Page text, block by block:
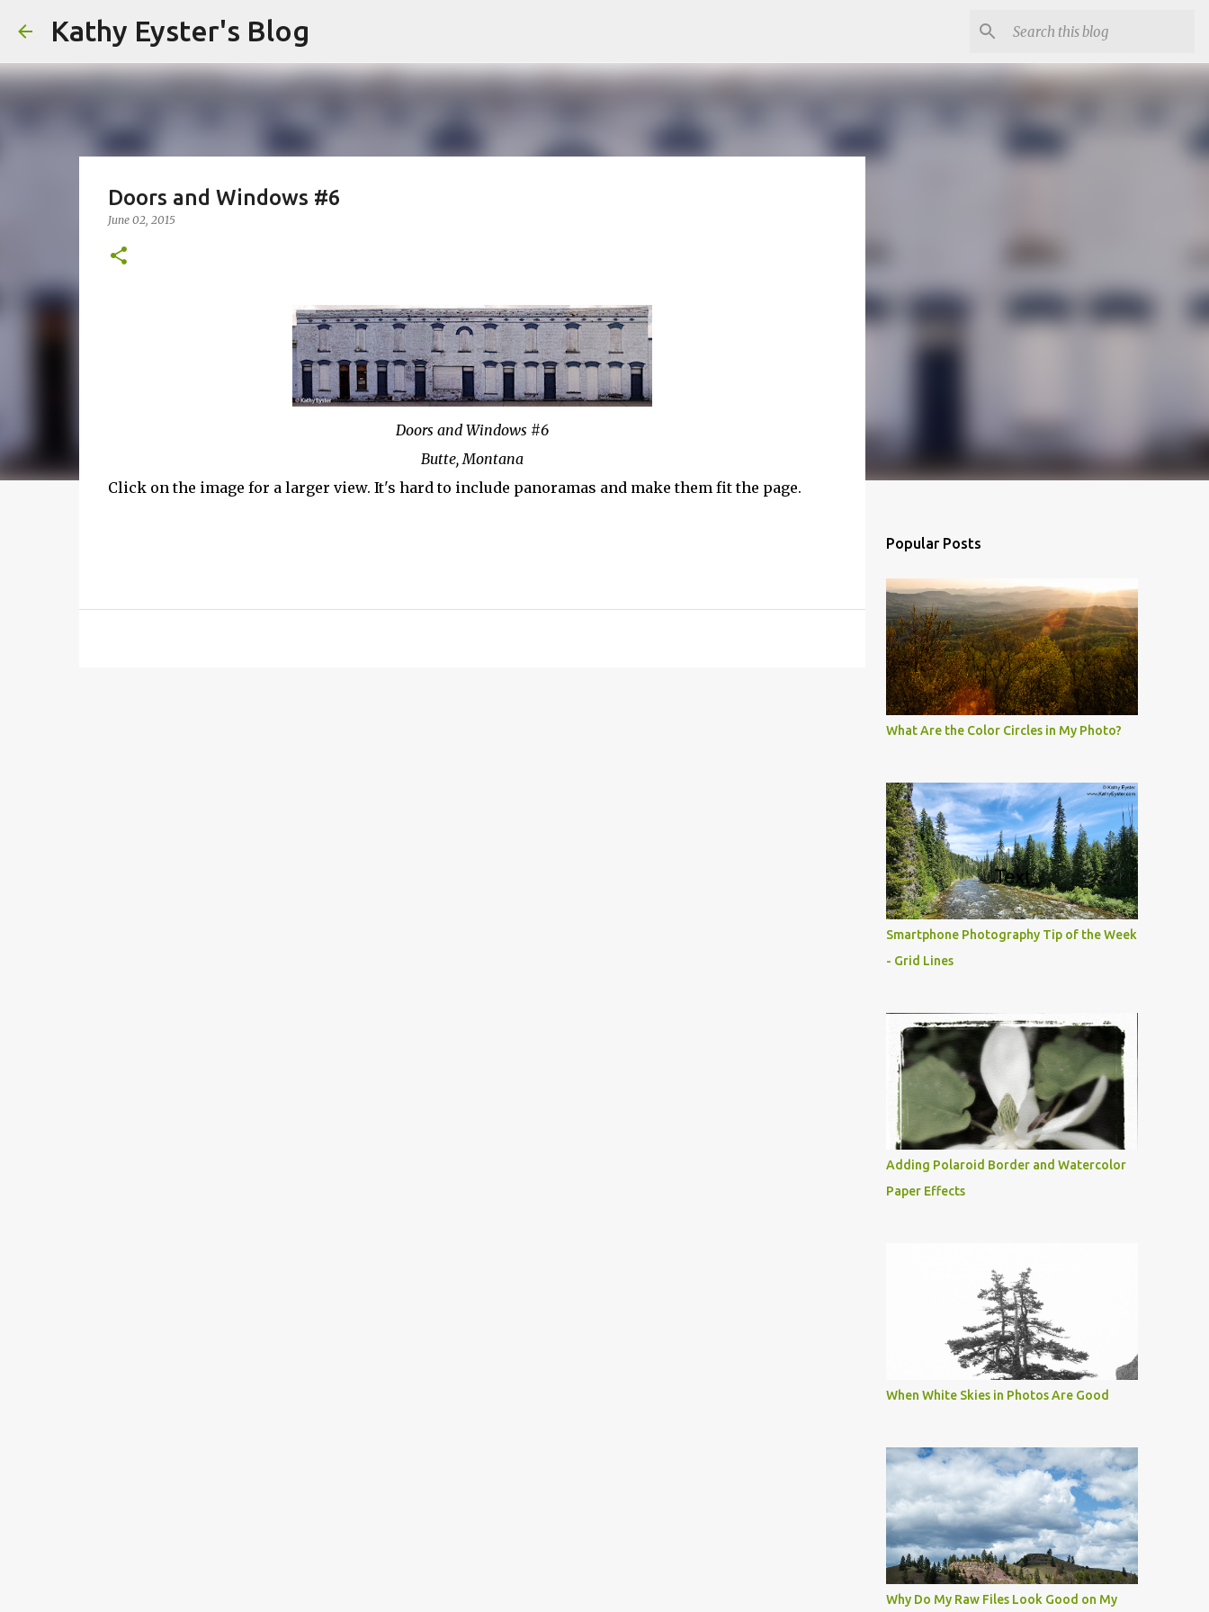
Kathy Eyster's Blog
Doors and Windows #6
June 02, 2015
Doors and Windows #6
Butte, Montana
Click on the image for a larger view. It's hard to include panoramas and make them fit the page.
Popular Posts
What Are the Color Circles in My Photo?
Smartphone Photography Tip of the Week
- Grid Lines
Adding Polaroid Border and Watercolor
Paper Effects
When White Skies in Photos Are Good
Why Do My Raw Files Look Good on My